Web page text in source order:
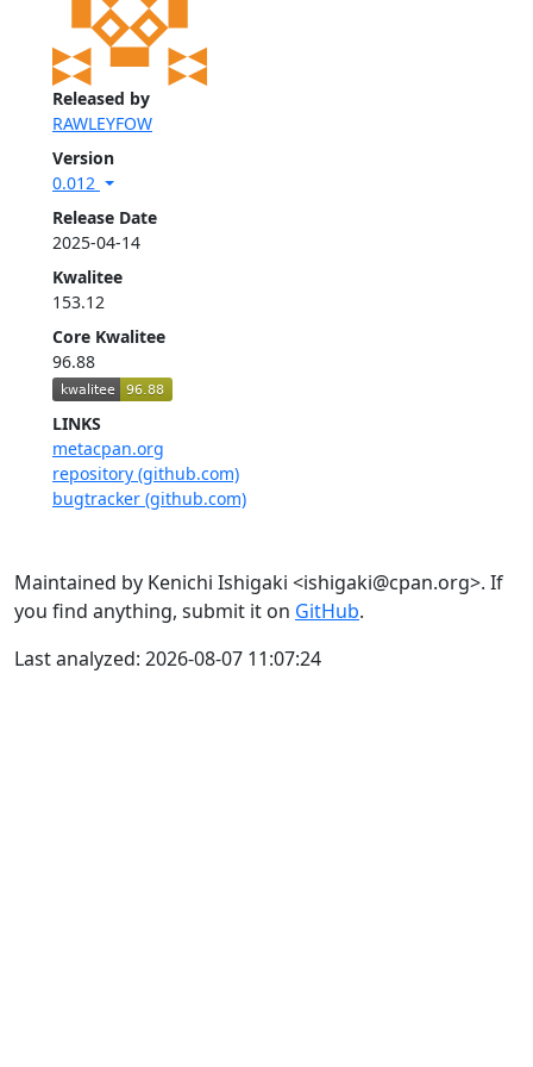
Released by
RAWLEYFOW
Version
0.012
Release Date
2025-04-14
Kwalitee
153.12
Core Kwalitee
96.88
LINKS
metacpan.org
repository (github.com)
bugtracker (github.com)
Maintained by Kenichi Ishigaki <ishigaki@cpan.org>. If
you find anything, submit it on GitHub.
Last analyzed: 2026-08-07 11:07:24